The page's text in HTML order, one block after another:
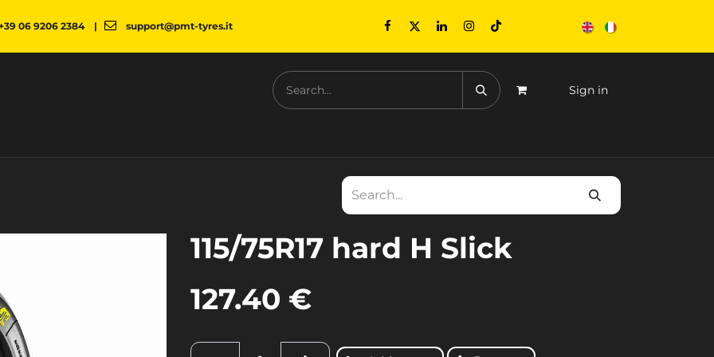
06 9206 2384| support@pmt-tyres.it
Sign in
115/75R17 hard H Slick
127.40 €